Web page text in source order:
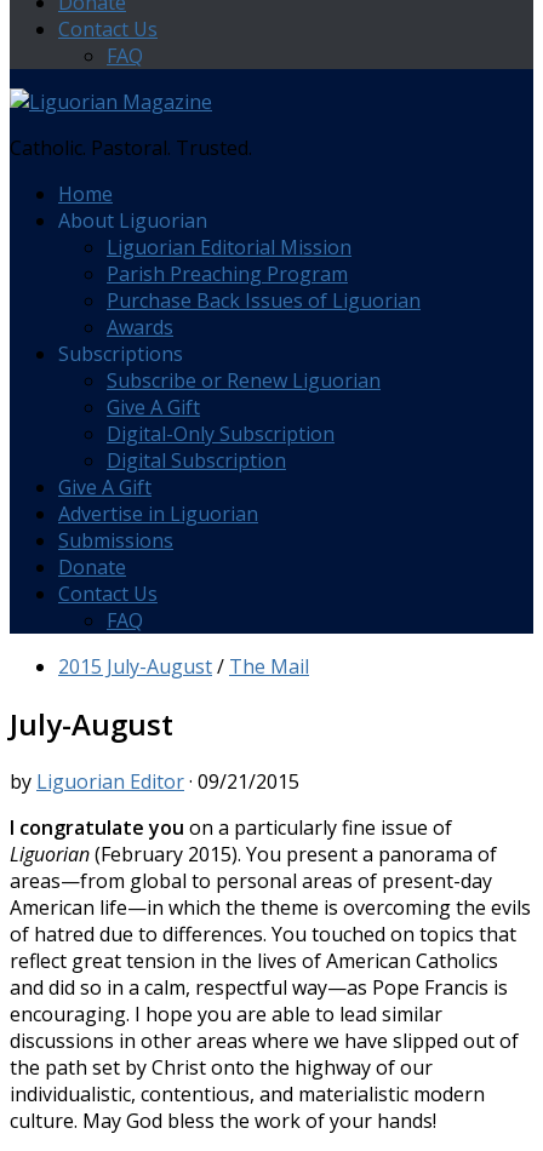
Contact Us
FAQ
Catholic. Pastoral. Trusted.
Home
About Liguorian
Liguorian Editorial Mission
Parish Preaching Program
Purchase Back Issues of Liguorian
Awards
Subscriptions
Subscribe or Renew Liguorian
Give A Gift
Digital-Only Subscription
Digital Subscription
Give A Gift
Advertise in Liguorian
Submissions
Donate
Contact Us
FAQ
2015 July-August/ The Mail
July-August
by Liguorian Editor· 09/21/2015
I congratulate you on a particularly fine issue of
Liguorian(February 2015). You present a panorama of
areas—from global to personal areas of present-day
American life—in which the theme is overcoming the evils
of hatred due to differences. You touched on topics that
reflect great tension in the lives of American Catholics
and did so in a calm, respectful way—as Pope Francis is
encouraging. I hope you are able to lead similar
discussions in other areas where we have slipped out of
the path set by Christ onto the highway of our
individualistic, contentious, and materialistic modern
culture. May God bless the work of your hands!